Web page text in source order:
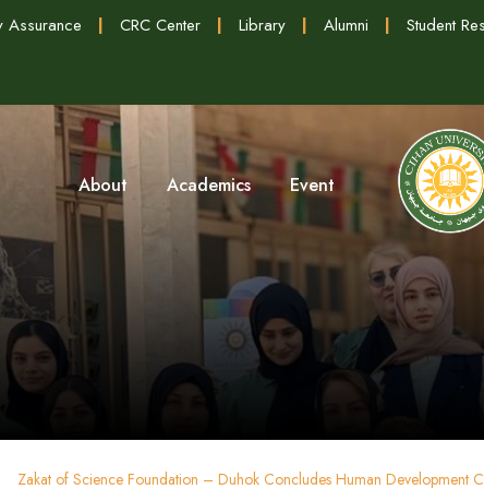
Assurance | CRC Center | Library | Alumni | Student
About Academics Event
‏Zakat of Science Foundation – Duhok Concludes Human Development